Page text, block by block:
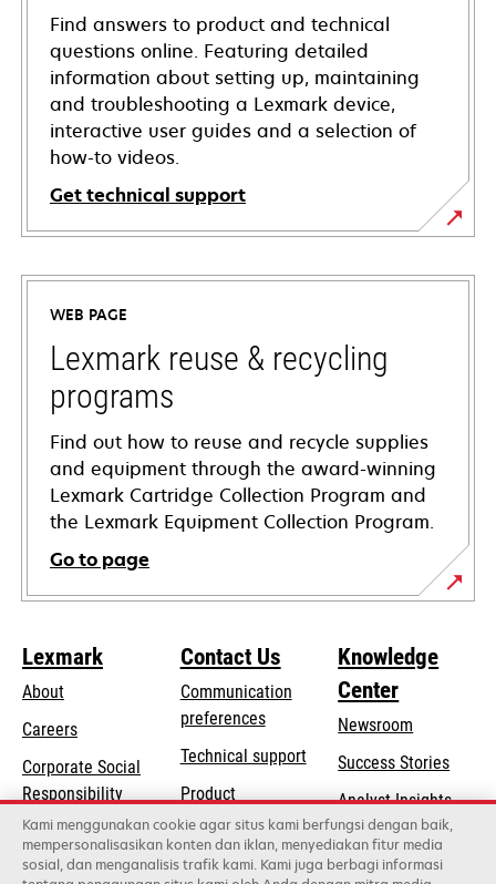
Find answers to product and technical
questions online. Featuring detailed
information about setting up, maintaining
and troubleshooting a Lexmark device,
interactive user guides and a selection of
how-to videos.
Get technical support
opens
in
new
tab
WEB PAGE
Lexmark reuse & recycling
programs
Find out how to reuse and recycle supplies
and equipment through the award-winning
Lexmark Cartridge Collection Program and
the Lexmark Equipment Collection Program.
Go to page
Lexmark
About
Careers
Corporate Social
Responsibilityopens
in
a
new
Sustainability
Lexmark Partners
Contact Us
Communication
preferences
Technical supportopens
a
new
tab
Product
registration
Find a dealer
Knowledge
Center
Newsroom
Success Stories
Analyst Insights
Kami menggunakan cookie agar situs kami berfungsi dengan baik,
mempersonalisasikan konten dan iklan, menyediakan fitur media
sosial, dan menganalisis trafik kami. Kami juga berbagi informasi